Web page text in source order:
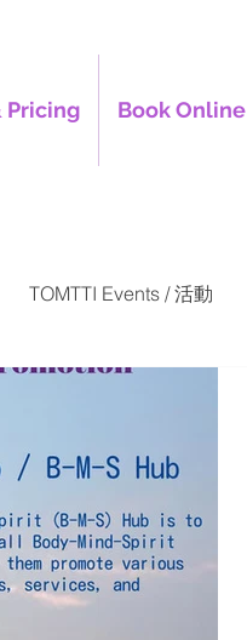
Pricing Book Online
TOMTTI Events / 活動